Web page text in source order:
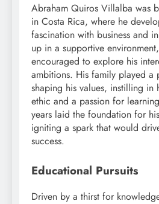
Abraham Quiros Villalba was
in Costa Rica, where he
fascination with business and
up in a supportive
encouraged to explore his
ambitions. His family played a
shaping his values, instilling in
ethic and a passion for
years laid the foundation for
igniting a spark that would
success.
Educational Pursuits
Driven by a thirst for